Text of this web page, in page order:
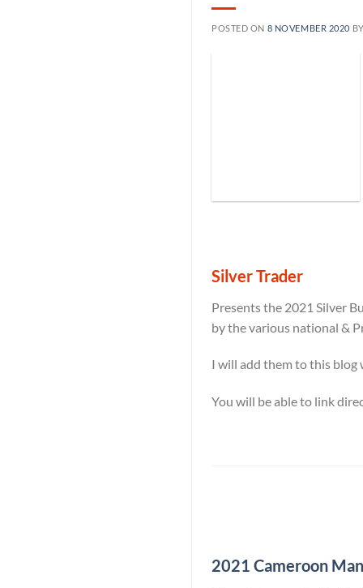
POSTED ON 8 NOVEMBER 2020
Silver Trader
Presents the 2021 Silver
by the various national &
I will add them to this blog
You will be able to link
2021 Cameroon